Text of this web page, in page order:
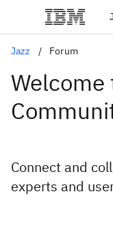
Jazz Forum
Welcome
Connect and
experts and